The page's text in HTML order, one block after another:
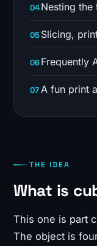
Nesting the
Slicing,
Frequently
A fun print
THE IDEA
What is
This one is part
The object is